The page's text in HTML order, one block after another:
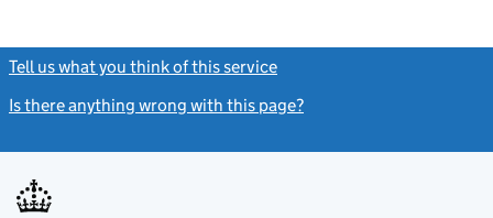
Tell us what you think of this service
Is there anything wrong with this page?